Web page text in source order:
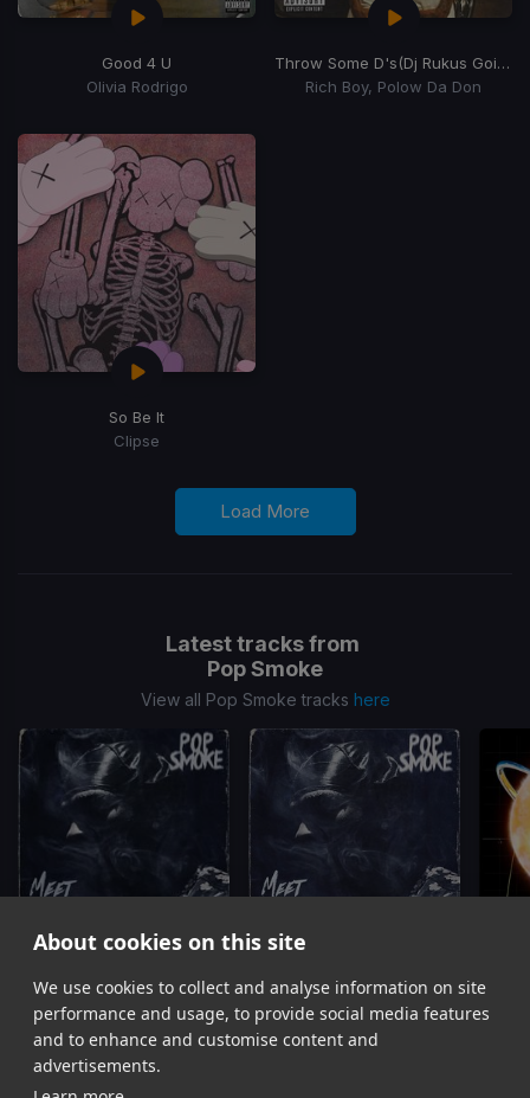
About cookies on this site
We use cookies to collect and analyse information on site
performance and usage, to provide social media features
and to enhance and customise content and
advertisements.
Good 4 U
Olivia Rodrigo
Throw Some D's(Dj Rukus Going Bad Remix)
Rich Boy, Polow Da Don
So Be It
Clipse
Load More
Latest tracks from
Pop Smoke
View all Pop Smoke tracks here
Dior
Pop Smoke
Dior
Pop Smoke
Item